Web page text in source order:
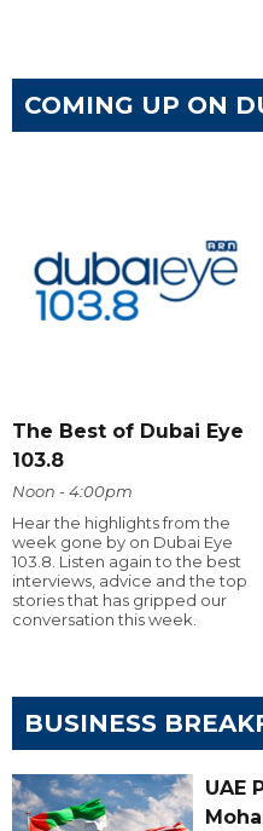
COMING UP ON
The Best of Dubai Eye
103.8
Noon - 4:00pm
Hear the highlights from the
week gone by on Dubai Eye
103.8. Listen again to the best
interviews, advice and the top
stories that has gripped our
conversation this week.
BUSINESS
UAE